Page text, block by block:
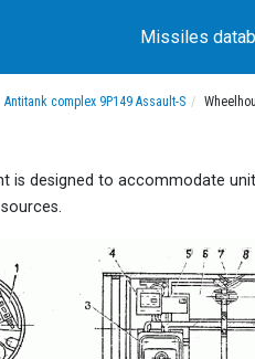
Missiles
Antitank complex 9P149 Assault-S
is designed to accommodate